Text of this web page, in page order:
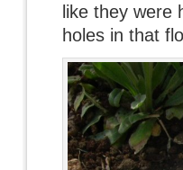
like they were
holes in that